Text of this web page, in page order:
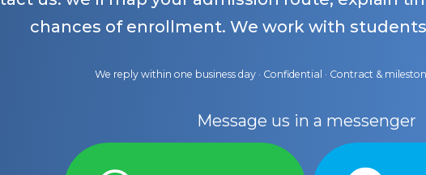
chances of enrollment. We work with
We reply within one business day · Confidential · Contract &
Message us in a messenger